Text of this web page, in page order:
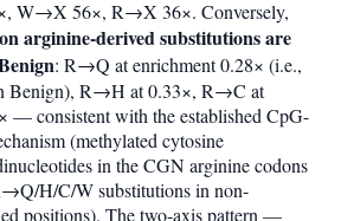
W→X 56×, R→X 36×. Conversely,
arginine-derived substitutions are
: R→Q at enrichment 0.28× (i.e.,
Benign), R→H at 0.33×, R→C at
consistent with the established CpG-
(methylated cytosine
in the CGN arginine codons
H/C/W substitutions in non-
positions). The two-axis pattern —